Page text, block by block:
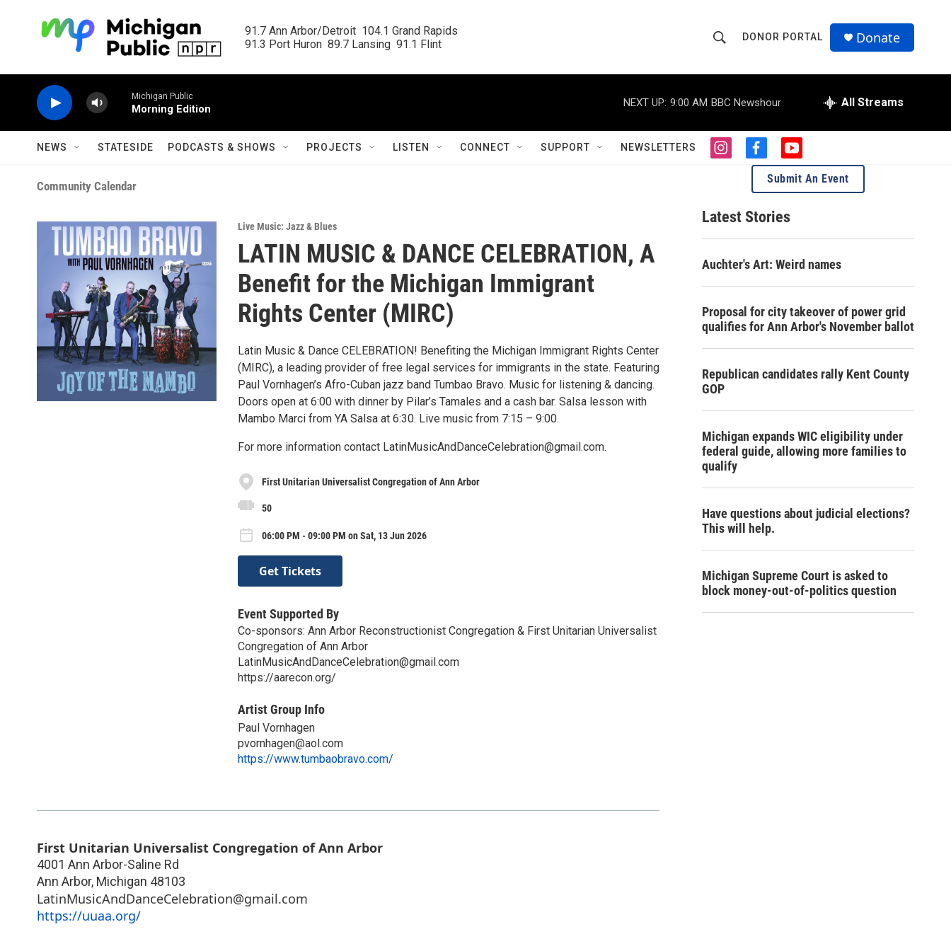
91.7 Ann Arbor/Detroit  104.1 Grand Rapids
91.3 Port Huron  89.7 Lansing  91.1 Flint
h
o
w
S
a
h
r
Q
u
DONOR PORTAL Donate
Michigan Public
Morning Edition
NEXT UP: 9:00 AM BBC Newshour All Streams
NEWS STATESIDE PODCASTS & SHOWS PROJECTS LISTEN CONNECT SUPPORT NEWSLETTERS
i
a
g
r
m
f
a
e
b
o
o
y
o
u
t
e
Community Calendar
Live Music: Jazz & Blues
LATIN MUSIC & DANCE CELEBRATION, A
Benefit for the Michigan Immigrant
Rights Center (MIRC)
Latin Music & Dance CELEBRATION! Benefiting the Michigan Immigrant Rights Center
(MIRC), a leading provider of free legal services for immigrants in the state. Featuring
Paul Vornhagen’s Afro-Cuban jazz band Tumbao Bravo. Music for listening & dancing.
Doors open at 6:00 with dinner by Pilar’s Tamales and a cash bar. Salsa lesson with
Mambo Marci from YA Salsa at 6:30. Live music from 7:15 – 9:00.
For more information contact LatinMusicAndDanceCelebration@gmail.com.
First Unitarian Universalist Congregation of Ann Arbor
50
06:00 PM - 09:00 PM on Sat, 13 Jun 2026
Get Tickets
Event Supported By
Co-sponsors: Ann Arbor Reconstructionist Congregation & First Unitarian Universalist
Congregation of Ann Arbor
LatinMusicAndDanceCelebration@gmail.com
https://aarecon.org/
Artist Group Info
Paul Vornhagen
pvornhagen@aol.com
https://www.tumbaobravo.com/
First Unitarian Universalist Congregation of Ann Arbor
4001 Ann Arbor-Saline Rd
Ann Arbor, Michigan 48103
LatinMusicAndDanceCelebration@gmail.com
https://uuaa.org/
Submit An Event
Latest Stories
Auchter's Art: Weird names
Proposal for city takeover of power grid
qualifies for Ann Arbor's November ballot
Republican candidates rally Kent County
GOP
Michigan expands WIC eligibility under
federal guide, allowing more families to
qualify
Have questions about judicial elections?
This will help.
Michigan Supreme Court is asked to
block money-out-of-politics question